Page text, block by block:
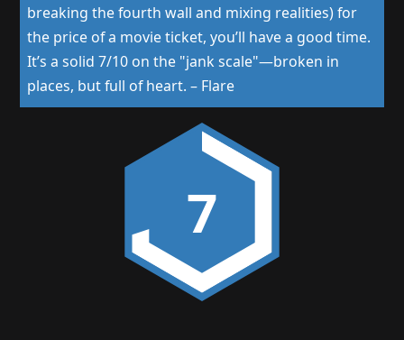
breaking the fourth wall and mixing realities) for
the price of a movie ticket, you’ll have a good time.
It’s a solid 7/10 on the "jank scale"—broken in
places, but full of heart. – Flare
7